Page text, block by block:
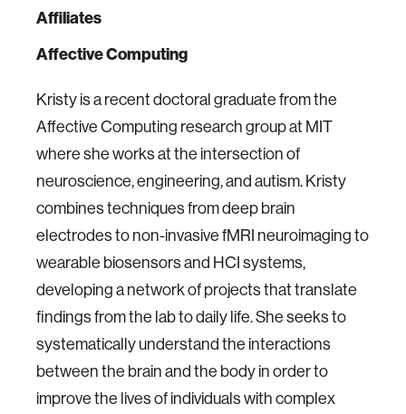
Affiliates
Affective Computing
Kristy is a recent doctoral graduate from the
Affective Computing research group at MIT
where she works at the intersection of
neuroscience, engineering, and autism. Kristy
combines techniques from deep brain
electrodes to non-invasive fMRI neuroimaging to
wearable biosensors and HCI systems,
developing a network of projects that translate
findings from the lab to daily life. She seeks to
systematically understand the interactions
between the brain and the body in order to
improve the lives of individuals with complex